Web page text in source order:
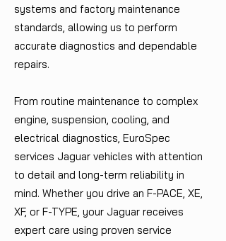
systems and factory maintenance
standards, allowing us to perform
accurate diagnostics and dependable
repairs.
From routine maintenance to complex
engine, suspension, cooling, and
electrical diagnostics, EuroSpec
services Jaguar vehicles with attention
to detail and long-term reliability in
mind. Whether you drive an F-PACE, XE,
XF, or F-TYPE, your Jaguar receives
expert care using proven service